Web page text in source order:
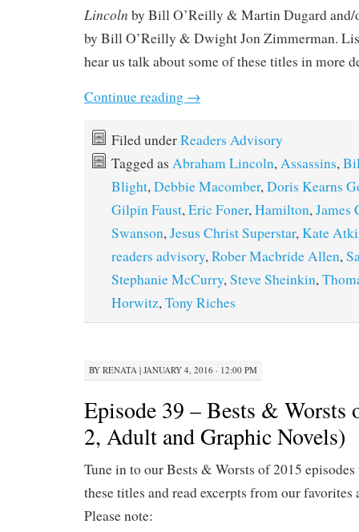
Lincoln by Bill O’Reilly & Martin Dugard
by Bill O’Reilly & Dwight Jon Zimmerman.
hear us talk about some of these titles in more
Continue reading →
Filed underReaders Advisory
Tagged as Abraham Lincoln, Assassins,
Blight, Debbie Macomber, Doris Kearns
Gilpin Faust, Eric Foner, Hamilton, James
Swanson, Jesus Christ Superstar, Kate
readers advisory, Rober Macbride Allen,
Stephanie McCurry, Steve Sheinkin,
Horwitz, Tony Riches
BY RENATA | JANUARY 4, 2016 · 12:00 PM
Episode 39 – Bests & Worsts
2, Adult and Graphic Novels)
Tune in to our Bests & Worsts of 2015 episodes
these titles and read excerpts from our favorites
Please note: